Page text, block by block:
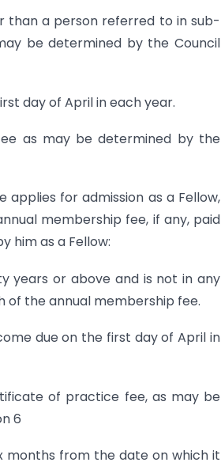
than a person referred to in sub-
be determined by the Council
day of April in each year.
as may be determined by the
for admission as a Fellow,
membership fee, if any, paid
him as a Fellow:
years or above and is not in any
the annual membership fee.
due on the first day of April in
of practice fee, as may be
6
months from the date on which it